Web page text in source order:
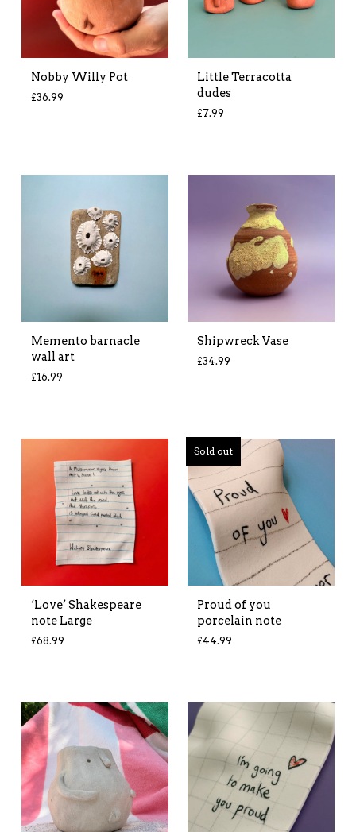
Nobby Willy Pot
£36.99
Little Terracotta
dudes
£7.99
Memento barnacle
wall art
£16.99
Shipwreck Vase
£34.99
‘Love’ Shakespeare
note Large
£68.99
Sold out
Proud of you
porcelain note
£44.99